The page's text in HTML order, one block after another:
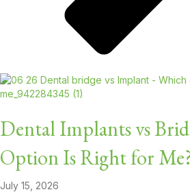
Dental Implants vs
Option Is Right for
July 15, 2026